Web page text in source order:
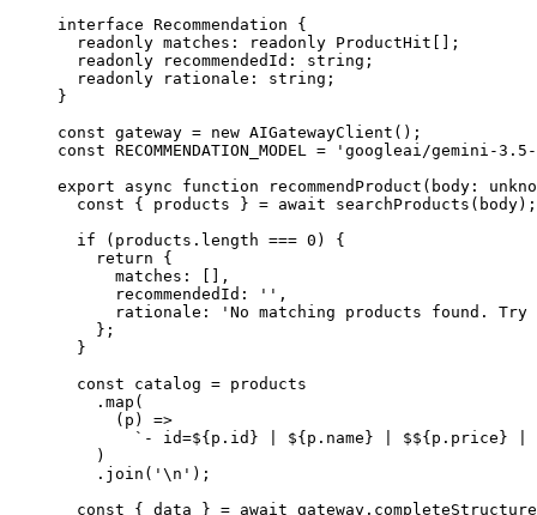
interface Recommendation {
  readonly
matches : readonly ProductHit [];
  readonly
recommendedId : string ;
  readonly
rationale : string ;
}
const gateway = new AIGatewayClient ();
const RECOMMENDATION_MODEL = 'googleai/gemini-
export async function recommendProduct ( body :
  const
{ products } = await searchProducts (body);
  if
(products. length === 0 ) {
    return
{
      matches: [],
      recommendedId:
'' ,
      rationale:
'No matching products found.
    };
  }
  const
catalog = products
    .
map (
      (
p ) =>
        `- id=${
p . id } | ${ p . name } | $${ p . price } |
    )
    .
join ( ' \n ' );
  const
{ data } = await gateway.